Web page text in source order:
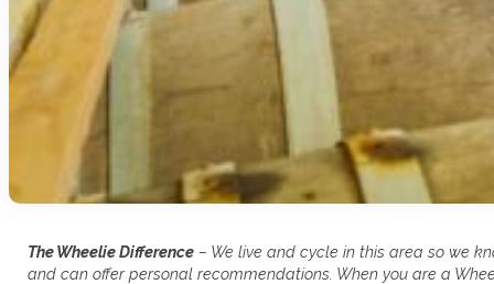
The Wheelie Difference– We live and cycle in this area so we
and can offer personal recommendations. When you are a